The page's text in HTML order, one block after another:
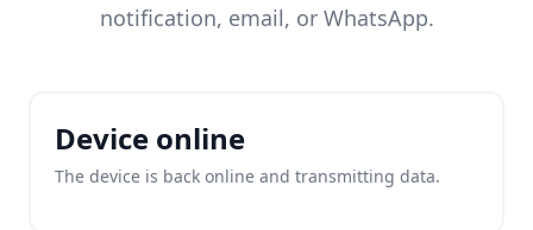
notification, email, or WhatsApp.
Device online
The device is back online and transmitting data.